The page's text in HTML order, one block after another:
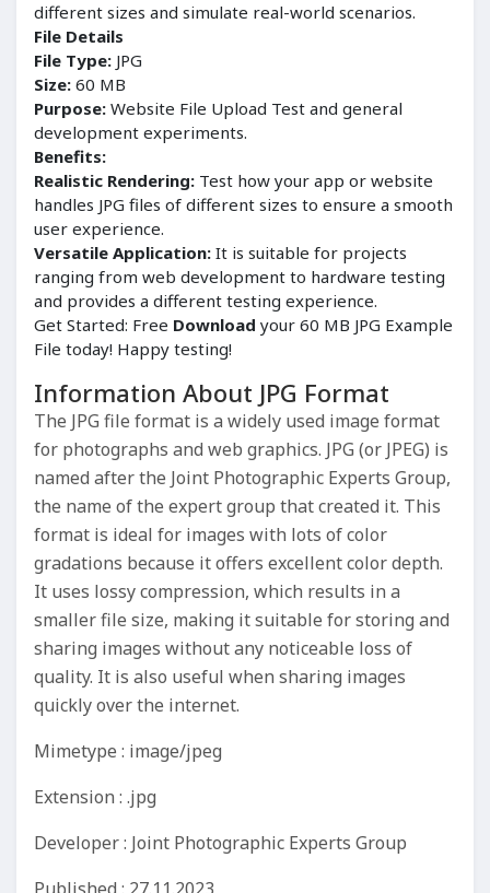
different sizes and simulate real-world scenarios.
File Details
File Type: JPG
Size: 60 MB
Purpose: Website File Upload Test and general
development experiments.
Benefits:
Realistic Rendering: Test how your app or website
handles JPG files of different sizes to ensure a smooth
user experience.
Versatile Application: It is suitable for projects
ranging from web development to hardware testing
and provides a different testing experience.
Get Started: Free Download your 60 MB JPG Example
File today! Happy testing!
Information About JPG Format
The JPG file format is a widely used image format
for photographs and web graphics. JPG (or JPEG) is
named after the Joint Photographic Experts Group,
the name of the expert group that created it. This
format is ideal for images with lots of color
gradations because it offers excellent color depth.
It uses lossy compression, which results in a
smaller file size, making it suitable for storing and
sharing images without any noticeable loss of
quality. It is also useful when sharing images
quickly over the internet.
Mimetype : image/jpeg
Extension : .jpg
Developer : Joint Photographic Experts Group